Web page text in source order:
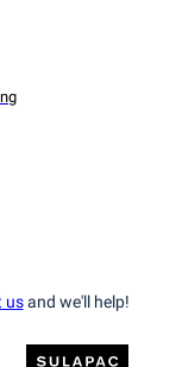
usand we'll help!